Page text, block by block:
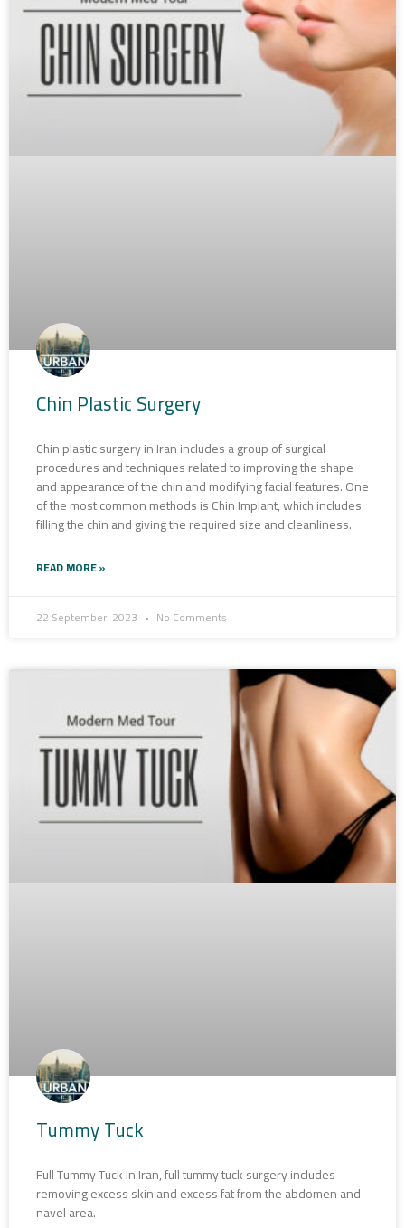
Chin Plastic Surgery
Chin plastic surgery in Iran includes a group of surgical
procedures and techniques related to improving the shape
and appearance of the chin and modifying facial features. One
of the most common methods is Chin Implant, which includes
filling the chin and giving the required size and cleanliness.
READ MORE »
22 September، 2023 No Comments
Tummy Tuck
Full Tummy Tuck In Iran, full tummy tuck surgery includes
removing excess skin and excess fat from the abdomen and
navel area.